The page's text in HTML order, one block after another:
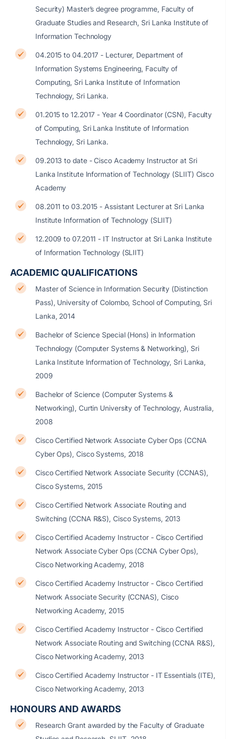
Security) Master’s degree programme, Faculty of
Graduate Studies and Research, Sri Lanka Institute of
Information Technology
04.2015 to 04.2017 - Lecturer, Department of
Information Systems Engineering, Faculty of
Computing, Sri Lanka Institute of Information
Technology, Sri Lanka.
01.2015 to 12.2017 - Year 4 Coordinator (CSN), Faculty
of Computing, Sri Lanka Institute of Information
Technology, Sri Lanka.
09.2013 to date - Cisco Academy Instructor at Sri
Lanka Institute Information of Technology (SLIIT) Cisco
Academy
08.2011 to 03.2015 - Assistant Lecturer at Sri Lanka
Institute Information of Technology (SLIIT)
12.2009 to 07.2011 - IT Instructor at Sri Lanka Institute
of Information Technology (SLIIT)
ACADEMIC QUALIFICATIONS
Master of Science in Information Security (Distinction
Pass), University of Colombo, School of Computing, Sri
Lanka, 2014
Bachelor of Science Special (Hons) in Information
Technology (Computer Systems & Networking), Sri
Lanka Institute Information of Technology, Sri Lanka,
2009
Bachelor of Science (Computer Systems &
Networking), Curtin University of Technology, Australia,
2008
Cisco Certified Network Associate Cyber Ops (CCNA
Cyber Ops), Cisco Systems, 2018
Cisco Certified Network Associate Security (CCNAS),
Cisco Systems, 2015
Cisco Certified Network Associate Routing and
Switching (CCNA R&S), Cisco Systems, 2013
Cisco Certified Academy Instructor - Cisco Certified
Network Associate Cyber Ops (CCNA Cyber Ops),
Cisco Networking Academy, 2018
Cisco Certified Academy Instructor - Cisco Certified
Network Associate Security (CCNAS), Cisco
Networking Academy, 2015
Cisco Certified Academy Instructor - Cisco Certified
Network Associate Routing and Switching (CCNA R&S),
Cisco Networking Academy, 2013
Cisco Certified Academy Instructor - IT Essentials (ITE),
Cisco Networking Academy, 2013
HONOURS AND AWARDS
Research Grant awarded by the Faculty of Graduate